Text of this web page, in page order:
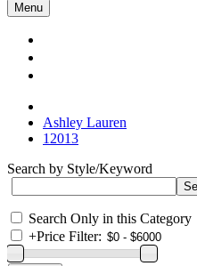
Menu
Ashley Lauren
12013
Search by Style/Keyword
Search Only in this Category
+Price Filter: